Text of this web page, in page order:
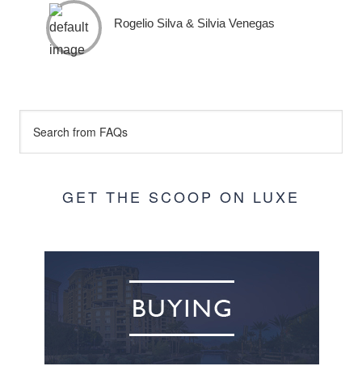
Rogelio Silva & Silvia Venegas
GET THE SCOOP ON LUXE